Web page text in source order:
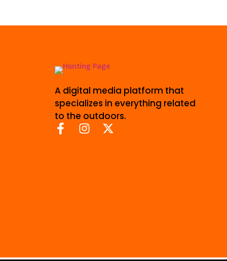
A digital media platform that
specializes in everything related
to the outdoors.